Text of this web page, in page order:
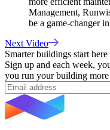
Management,
be a game-changer
Next Video
Smarter buildings start
Sign up and each week,
you run your building